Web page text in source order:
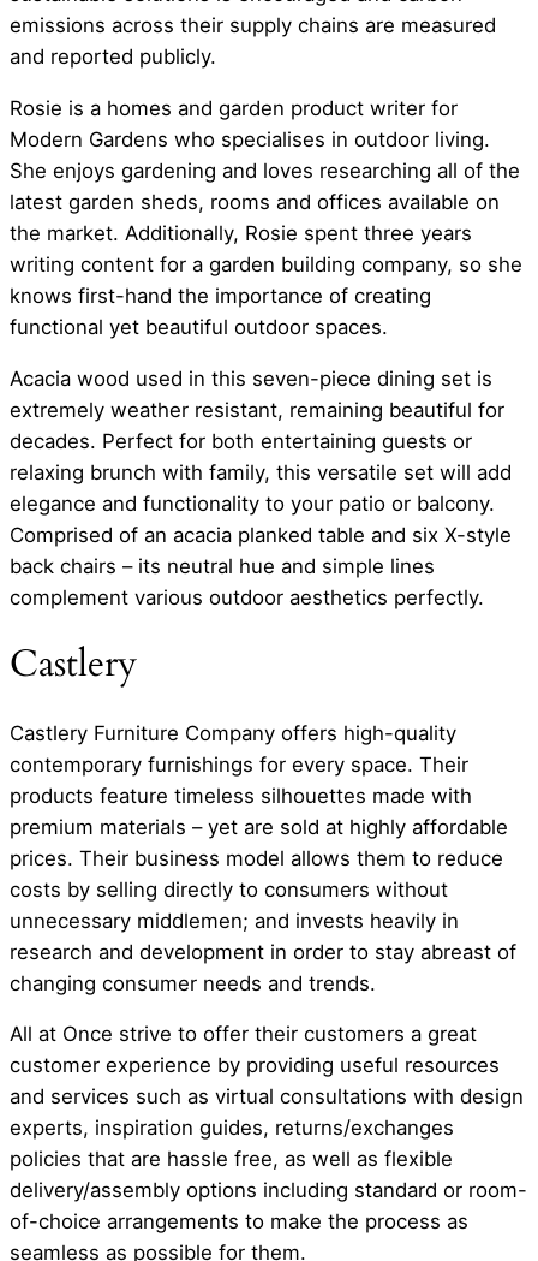
emissions across their supply chains are measured
and reported publicly.
Rosie is a homes and garden product writer for
Modern Gardens who specialises in outdoor living.
She enjoys gardening and loves researching all of the
latest garden sheds, rooms and offices available on
the market. Additionally, Rosie spent three years
writing content for a garden building company, so she
knows first-hand the importance of creating
functional yet beautiful outdoor spaces.
Acacia wood used in this seven-piece dining set is
extremely weather resistant, remaining beautiful for
decades. Perfect for both entertaining guests or
relaxing brunch with family, this versatile set will add
elegance and functionality to your patio or balcony.
Comprised of an acacia planked table and six X-style
back chairs – its neutral hue and simple lines
complement various outdoor aesthetics perfectly.
Castlery
Castlery Furniture Company offers high-quality
contemporary furnishings for every space. Their
products feature timeless silhouettes made with
premium materials – yet are sold at highly affordable
prices. Their business model allows them to reduce
costs by selling directly to consumers without
unnecessary middlemen; and invests heavily in
research and development in order to stay abreast of
changing consumer needs and trends.
All at Once strive to offer their customers a great
customer experience by providing useful resources
and services such as virtual consultations with design
experts, inspiration guides, returns/exchanges
policies that are hassle free, as well as flexible
delivery/assembly options including standard or room-
of-choice arrangements to make the process as
seamless as possible for them.